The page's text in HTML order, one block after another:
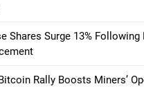
Shares Surge 13% Following
Rally Boosts Miners’